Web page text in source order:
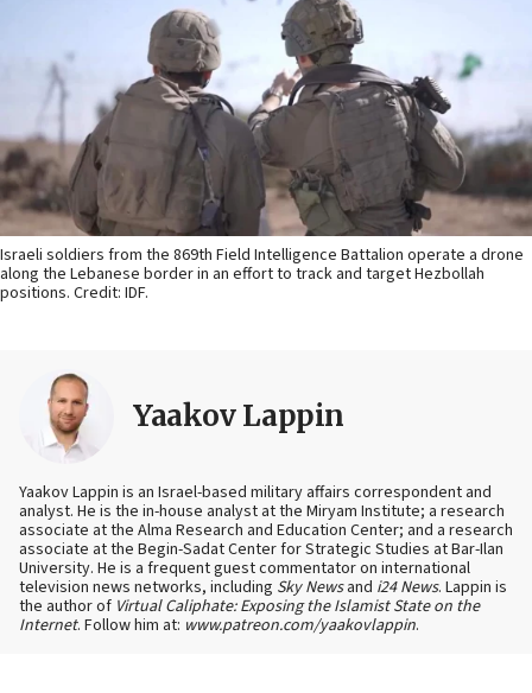
Israeli soldiers from the 869th Field Intelligence Battalion operate a drone
along the Lebanese border in an effort to track and target Hezbollah
positions. Credit: IDF.
Yaakov Lappin
Yaakov Lappin is an Israel-based military affairs correspondent and
analyst. He is the in-house analyst at the Miryam Institute; a research
associate at the Alma Research and Education Center; and a research
associate at the Begin-Sadat Center for Strategic Studies at Bar-Ilan
University. He is a frequent guest commentator on international
television news networks, including Sky Newsand i24 News. Lappin is
the author of Virtual Caliphate: Exposing the Islamist State on the
Internet. Follow him at: www.patreon.com/yaakovlappin.